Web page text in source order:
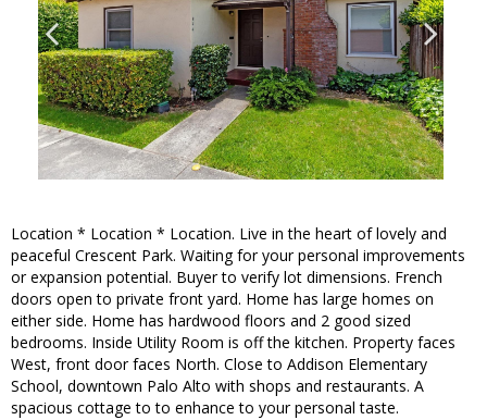
Location * Location * Location. Live in the heart of lovely and
peaceful Crescent Park. Waiting for your personal improvements
or expansion potential. Buyer to verify lot dimensions. French
doors open to private front yard. Home has large homes on
either side. Home has hardwood floors and 2 good sized
bedrooms. Inside Utility Room is off the kitchen. Property faces
West, front door faces North. Close to Addison Elementary
School, downtown Palo Alto with shops and restaurants. A
spacious cottage to to enhance to your personal taste.